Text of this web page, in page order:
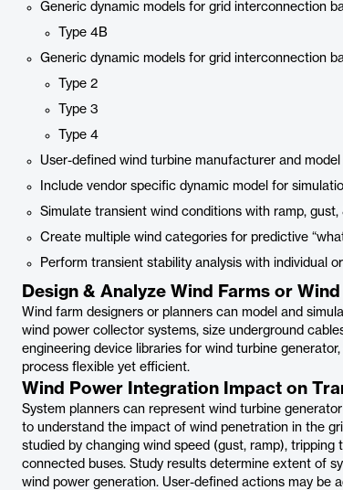
Generic dynamic models for grid interconnection
Type 4B
Generic dynamic models for grid interconnection
Type 2
Type 3
Type 4
User-defined wind turbine manufacturer and model
Include vendor specific dynamic model for
Simulate transient wind conditions with ramp, gust,
Create multiple wind categories for predictive
Perform transient stability analysis with individual
Design & Analyze Wind Farms or
Wind farm designers or planners can model and
wind power collector systems, size underground
engineering device libraries for wind turbine
process flexible yet efficient.
Wind Power Integration Impact on
System planners can represent wind turbine
to understand the impact of wind penetration in the
studied by changing wind speed (gust, ramp),
connected buses. Study results determine extent of
wind power generation. User-defined actions may be